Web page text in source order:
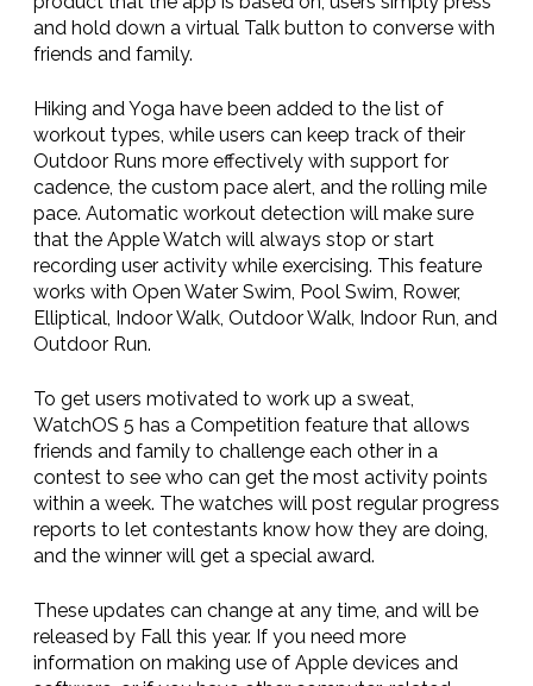
and hold down a virtual Talk button to converse with
friends and family.
Hiking and Yoga have been added to the list of
workout types, while users can keep track of their
Outdoor Runs more effectively with support for
cadence, the custom pace alert, and the rolling mile
pace. Automatic workout detection will make sure
that the Apple Watch will always stop or start
recording user activity while exercising. This feature
works with Open Water Swim, Pool Swim, Rower,
Elliptical, Indoor Walk, Outdoor Walk, Indoor Run, and
Outdoor Run.
To get users motivated to work up a sweat,
WatchOS 5 has a Competition feature that allows
friends and family to challenge each other in a
contest to see who can get the most activity points
within a week. The watches will post regular progress
reports to let contestants know how they are doing,
and the winner will get a special award.
These updates can change at any time, and will be
released by Fall this year. If you need more
information on making use of Apple devices and